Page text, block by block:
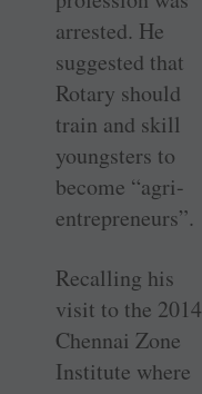
arrested. He
suggested that
Rotary should
train and skill
youngsters to
become “agri-
entrepreneurs”.
Recalling his
visit to the 2014
Chennai Zone
Institute where